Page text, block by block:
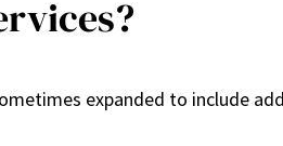
expanded to include